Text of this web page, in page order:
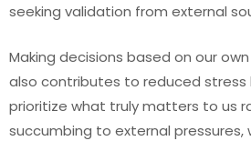
seeking validation from external
Making decisions based on our
also contributes to reduced stress
prioritize what truly matters to us
succumbing to external pressures,